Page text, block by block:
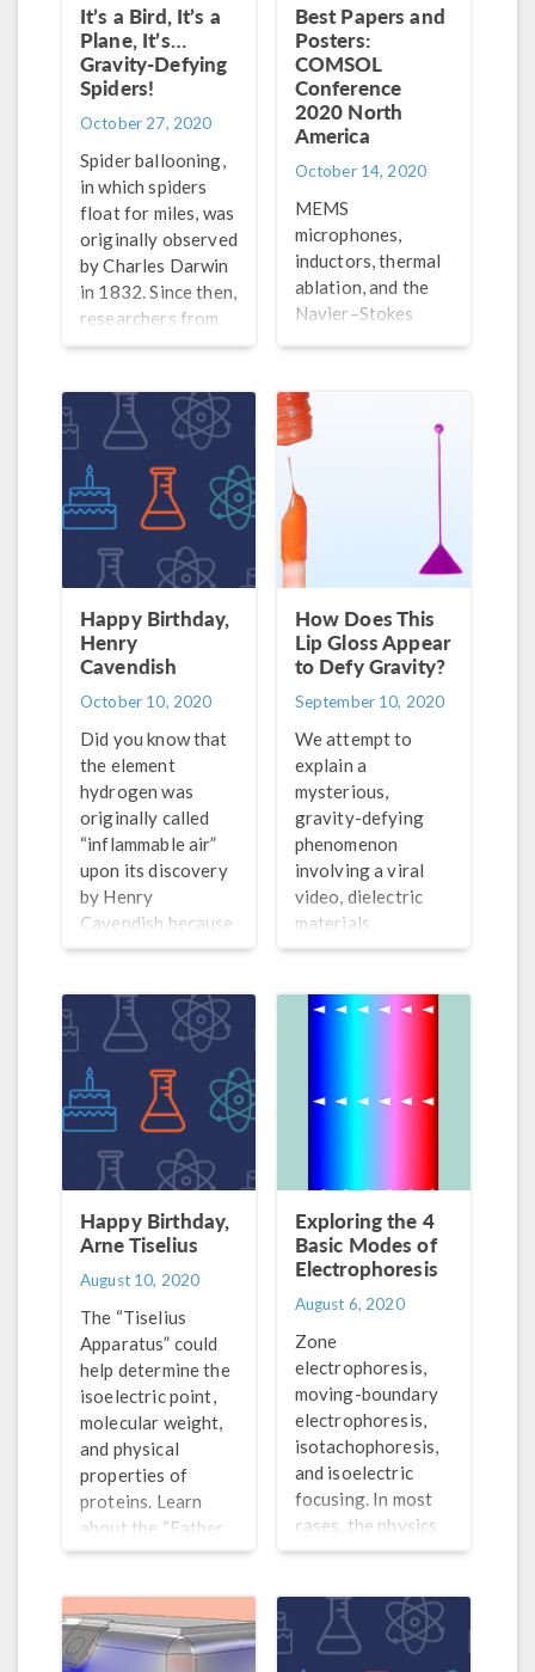
It’s a Bird, It’s a
Plane, It’s…
Gravity-Defying
Spiders!
October 27, 2020
Spider ballooning,
in which spiders
float for miles, was
originally observed
by Charles Darwin
in 1832. Since then,
researchers from
University of
simulation to study
this effect.
Best Papers and
Posters:
COMSOL
Conference
2020 North
America
October 14, 2020
MEMS
microphones,
inductors, thermal
ablation, and the
Navier–Stokes
featured in the top
papers and posters
from the COMSOL
North America.
Happy Birthday,
Henry
Cavendish
October 10, 2020
Did you know that
the element
hydrogen was
originally called
“inflammable air”
upon its discovery
by Henry
Cavendish because
of how easily it
about the chemist
and physicist…
How Does This
Lip Gloss Appear
to Defy Gravity?
September 10, 2020
We attempt to
explain a
mysterious,
gravity-defying
phenomenon
involving a viral
video, dielectric
materials,
electrostatics, and
Happy Birthday,
Arne Tiselius
August 10, 2020
The “Tiselius
Apparatus” could
help determine the
isoelectric point,
molecular weight,
and physical
properties of
proteins. Learn
about the “Father
of Electrophoresis”
Exploring the 4
Basic Modes of
Electrophoresis
August 6, 2020
Zone
electrophoresis,
moving-boundary
electrophoresis,
isotachophoresis,
and isoelectric
focusing. In most
cases, the physics
of new
methods can be
related back to
these 4 modes.